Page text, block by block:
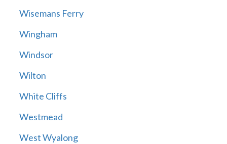
Wisemans Ferry
Wingham
Windsor
Wilton
White Cliffs
Westmead
West Wyalong